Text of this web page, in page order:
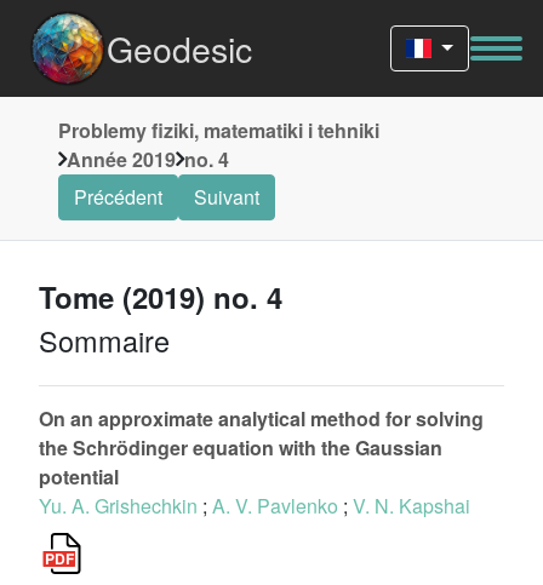
Geodesic
Problemy fiziki, matematiki i tehniki
Année 2019 no. 4
Précédent
Suivant
Tome (2019) no. 4
Sommaire
On an approximate analytical method for solving
the Schrödinger equation with the Gaussian
potential
Yu. A. Grishechkin ; A. V. Pavlenko ; V. N. Kapshai